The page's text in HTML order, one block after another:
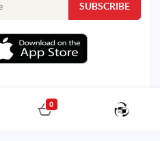
by Martoo © 2026
0